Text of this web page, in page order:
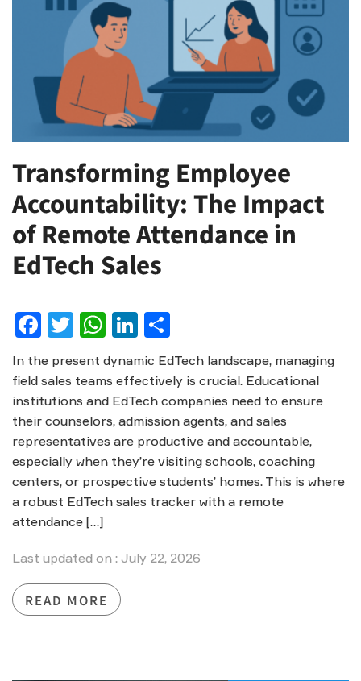
Transforming Employee
Accountability: The Impact
of Remote Attendance in
EdTech Sales
Facebook
Twitter
WhatsApp
LinkedIn
In the present dynamic EdTech landscape, managing
field sales teams effectively is crucial. Educational
institutions and EdTech companies need to ensure
their counselors, admission agents, and sales
representatives are productive and accountable,
especially when they’re visiting schools, coaching
centers, or prospective students’ homes. This is where
a robust EdTech sales tracker with a remote
attendance […]
Last updated on : July 22, 2026
READ MORE